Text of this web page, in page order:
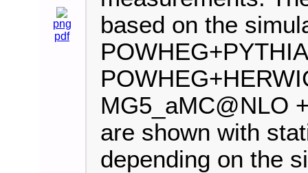
png
pdf
based on the
MG5_aMC@NLO
are shown with
depending on the